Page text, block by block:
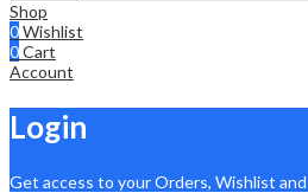
Shop
0Wishlist
0Cart
Account
Login
Get access to your Orders, Wishlist